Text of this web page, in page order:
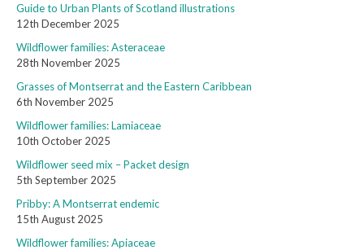
Guide to Urban Plants of Scotland illustrations
12th December 2025
Wildflower families: Asteraceae
28th November 2025
Grasses of Montserrat and the Eastern Caribbean
6th November 2025
Wildflower families: Lamiaceae
10th October 2025
Wildflower seed mix – Packet design
5th September 2025
Pribby: A Montserrat endemic
15th August 2025
Wildflower families: Apiaceae